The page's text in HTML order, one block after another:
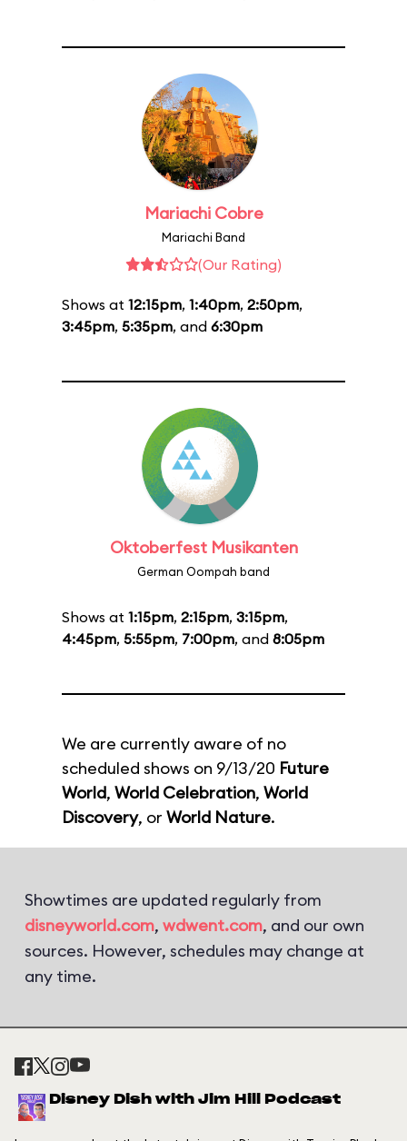
Mariachi Cobre
Mariachi Band
(Our Rating)
Shows at 12:15pm, 1:40pm, 2:50pm,
3:45pm, 5:35pm, and 6:30pm
Oktoberfest Musikanten
German Oompah band
Shows at 1:15pm, 2:15pm, 3:15pm,
4:45pm, 5:55pm, 7:00pm, and 8:05pm
We are currently aware of no
scheduled shows on 9/13/20 Future
World, World Celebration, World
Discovery, or World Nature.
Showtimes are updated regularly from
disneyworld.com, wdwent.com, and our own
sources. However, schedules may change at
any time.
Disney Dish with Jim Hill Podcast